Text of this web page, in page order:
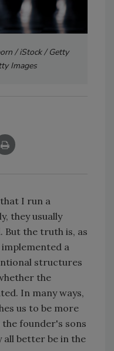
/ iStock / Getty
Images
I run a
they usually
But the truth is, as
a
structures
the
In many ways,
us to be more
the founder's sons
all better be in the